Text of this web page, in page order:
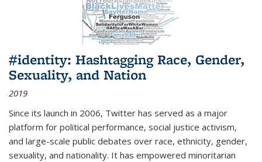
#identity: Hashtagging Race, Gender,
Sexuality, and Nation
2019
Since its launch in 2006, Twitter has served as a major
platform for political performance, social justice activism,
and large-scale public debates over race, ethnicity, gender,
sexuality, and nationality. It has empowered minoritarian